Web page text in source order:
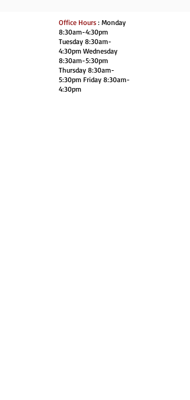
Office Hours : Monday
8:30am-4:30pm
Tuesday 8:30am-
4:30pm Wednesday
8:30am-5:30pm
Thursday 8:30am-
5:30pm Friday 8:30am-
4:30pm